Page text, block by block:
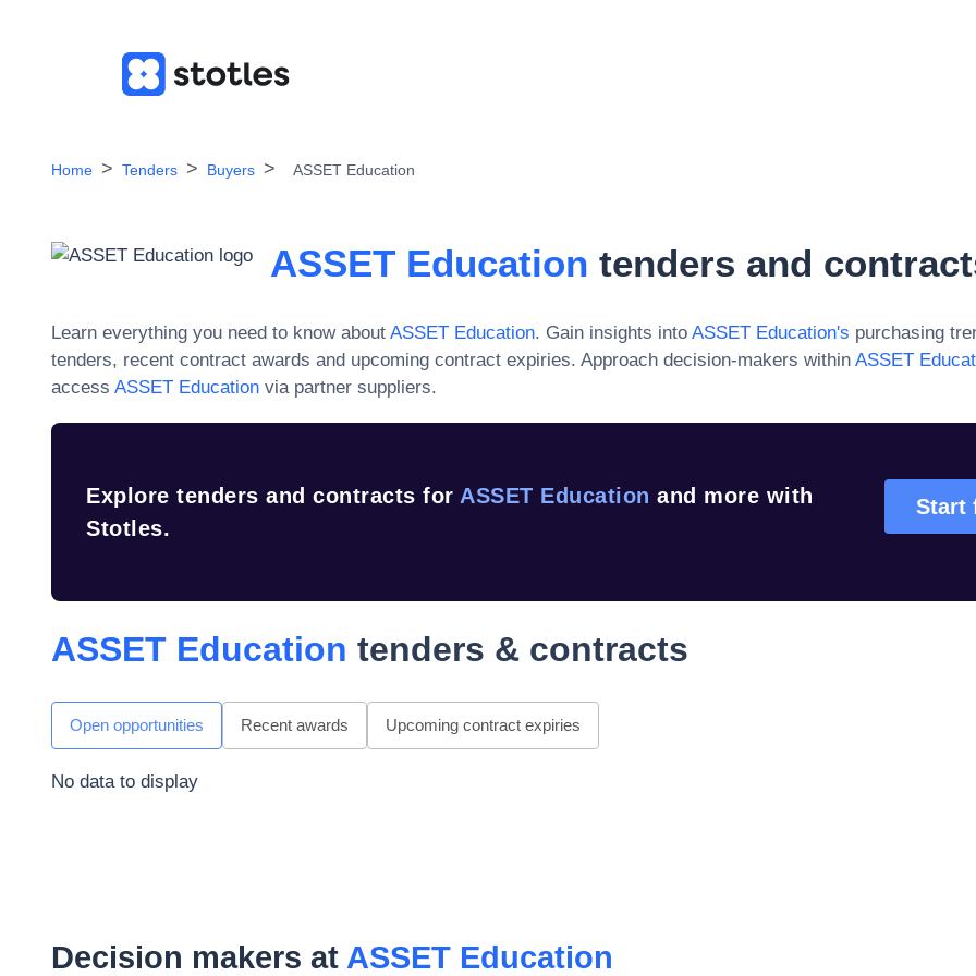
Home Tenders Buyers ASSET Education
ASSET Education tenders and
Learn everything you need to know about ASSET Education. Gain insights into ASSET Education's purchasing
tenders, recent contract awards and upcoming contract expiries. Approach decision-makers within ASSET
access ASSET Education via partner suppliers.
Explore tenders and contracts for ASSET Education and more with
Stotles.
Start
ASSET Education tenders & contracts
Open opportunities Recent awards Upcoming contract expiries
No data to display
Decision makers at ASSET Education